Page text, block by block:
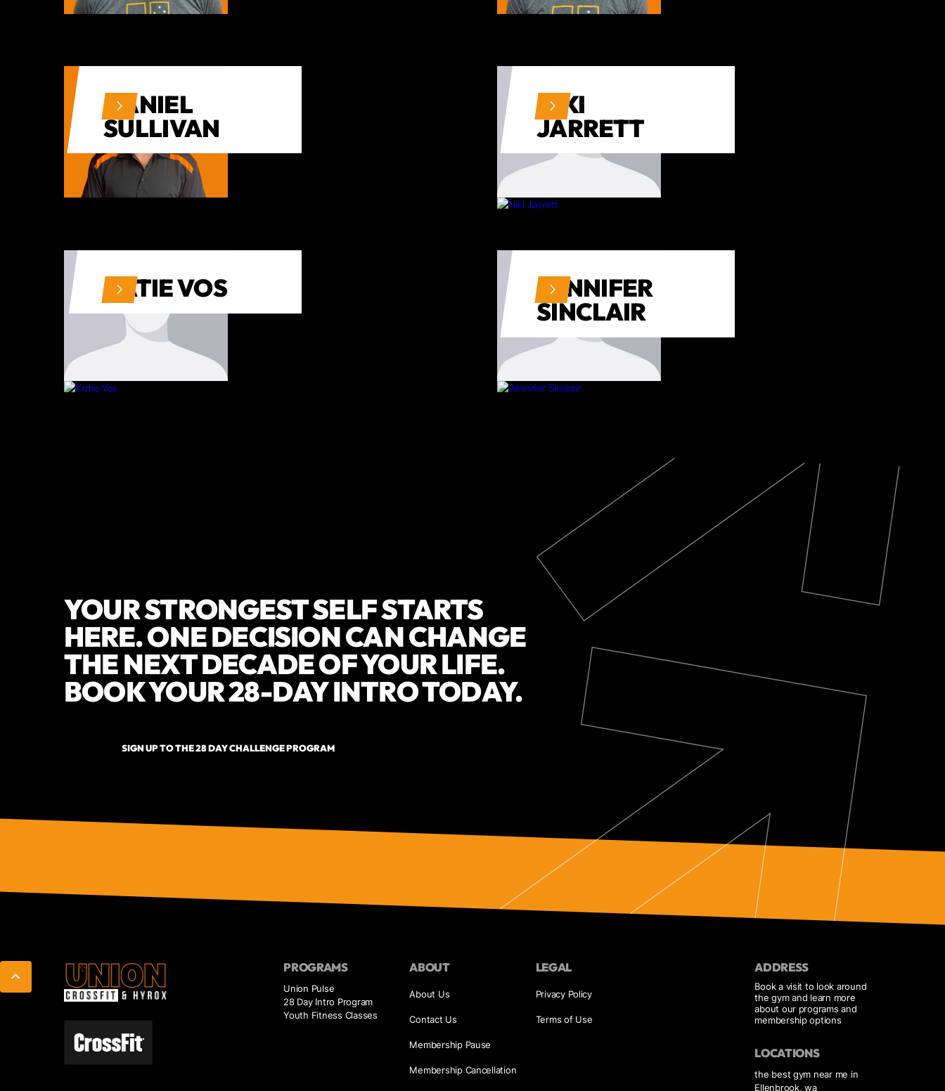
DANIEL
SULLIVAN
NIKI
JARRETT
KATIE VOS JENNIFER
SINCLAIR
YOUR STRONGEST SELF STARTS
HERE. ONE DECISION CAN CHANGE
THE NEXT DECADE OF YOUR LIFE.
BOOK YOUR 28-DAY INTRO TODAY.
SIGN UP TO THE 28 DAY CHALLENGE PROGRAM
PROGRAMS
Union Pulse
28 Day Intro Program
Youth Fitness Classes
ABOUT
About Us
Contact Us
Membership Pause
Membership Cancellation
LEGAL
Privacy Policy
Terms of Use
ADDRESS
Book a visit to look around
the gym and learn more
about our programs and
membership options
LOCATIONS
the best gym near me in
Ellenbrook, wa